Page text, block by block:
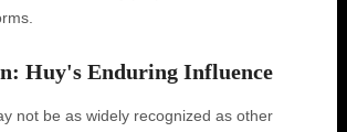
Huy's Enduring Influence
not be as widely recognized as other